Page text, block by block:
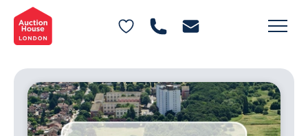
General Conditions of Sale
Get an Instant Offer
Blog
Contact Us
FAQs